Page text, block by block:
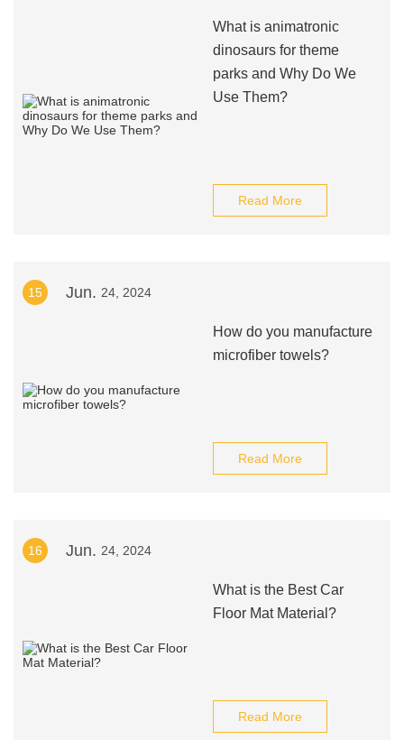
What is animatronic
dinosaurs for theme
parks and Why Do We
Use Them?
Read More
15 Jun. 24, 2024
How do you manufacture
microfiber towels?
Read More
16 Jun. 24, 2024
What is the Best Car
Floor Mat Material?
Read More